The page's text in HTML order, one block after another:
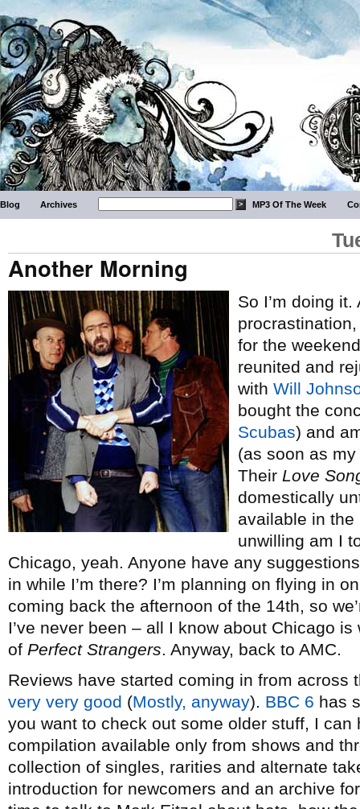
Blog Archives MP3 Of The Week
Another Morning
So I’m doing
for the
reunited and
with Will
bought the
Scubas) and
(as soon as
Their Love
domestically
available in the
unwilling am I
Chicago, yeah. Anyone have any
in while I’m there? I’m planning on flying in
coming back the afternoon of the 14th, so
I’ve never been – all I know about Chicago
of Perfect Strangers. Anyway, back to AMC.
Reviews have started coming in from across
very very good (Mostly, anyway). BBC 6 has
you want to check out some older stuff, I
compilation available only from shows and
collection of singles, rarities and alternate
introduction for newcomers and an archive